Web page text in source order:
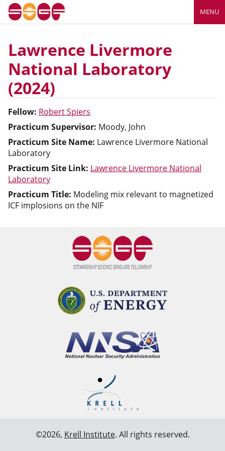
MENU
Lawrence Livermore
National Laboratory
(2024)
Fellow: Robert Spiers
Practicum Supervisor: Moody, John
Practicum Site Name: Lawrence Livermore National
Laboratory
Practicum Site Link: Lawrence Livermore National
Laboratory
Practicum Title: Modeling mix relevant to magnetized
ICF implosions on the NIF
©2026, Krell Institute. All rights reserved.